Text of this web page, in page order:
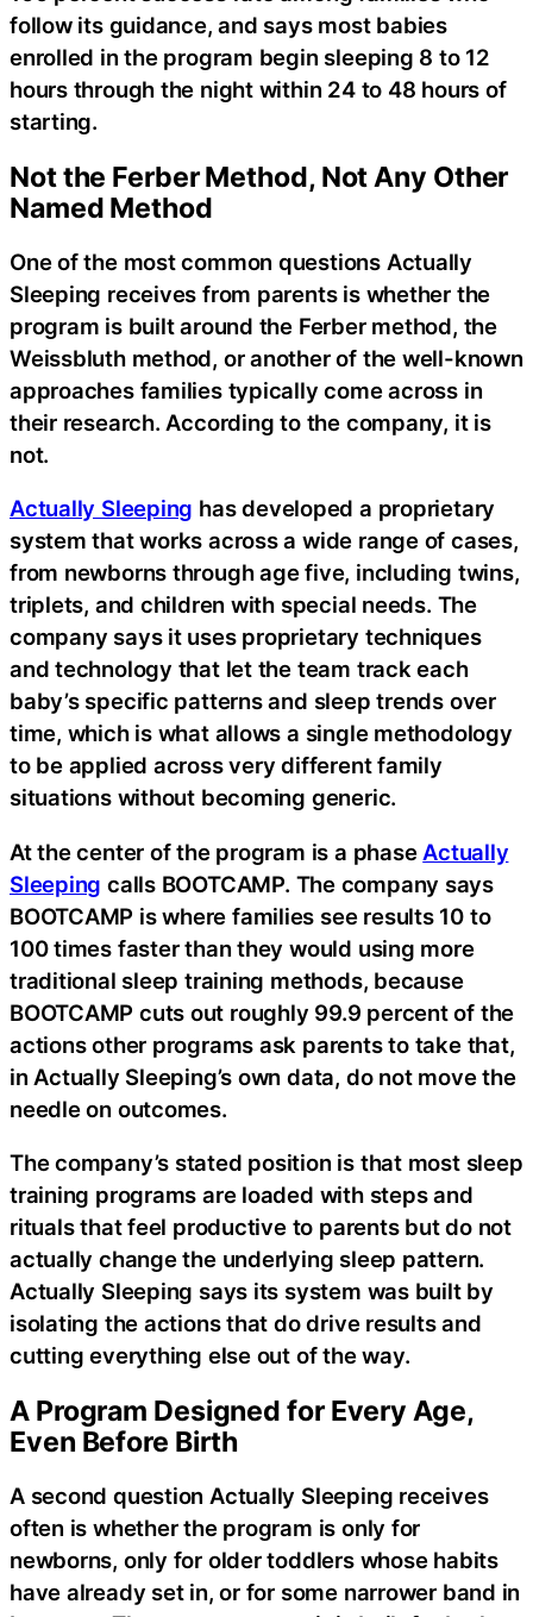
follow its guidance, and says most babies
enrolled in the program begin sleeping 8 to 12
hours through the night within 24 to 48 hours of
starting.
Not the Ferber Method, Not Any Other
Named Method
One of the most common questions Actually
Sleeping receives from parents is whether the
program is built around the Ferber method, the
Weissbluth method, or another of the well-known
approaches families typically come across in
their research. According to the company, it is
not.
Actually Sleeping has developed a proprietary
system that works across a wide range of cases,
from newborns through age five, including twins,
triplets, and children with special needs. The
company says it uses proprietary techniques
and technology that let the team track each
baby’s specific patterns and sleep trends over
time, which is what allows a single methodology
to be applied across very different family
situations without becoming generic.
At the center of the program is a phase Actually
Sleeping calls BOOTCAMP. The company says
BOOTCAMP is where families see results 10 to
100 times faster than they would using more
traditional sleep training methods, because
BOOTCAMP cuts out roughly 99.9 percent of the
actions other programs ask parents to take that,
in Actually Sleeping’s own data, do not move the
needle on outcomes.
The company’s stated position is that most sleep
training programs are loaded with steps and
rituals that feel productive to parents but do not
actually change the underlying sleep pattern.
Actually Sleeping says its system was built by
isolating the actions that do drive results and
cutting everything else out of the way.
A Program Designed for Every Age,
Even Before Birth
A second question Actually Sleeping receives
often is whether the program is only for
newborns, only for older toddlers whose habits
have already set in, or for some narrower band in